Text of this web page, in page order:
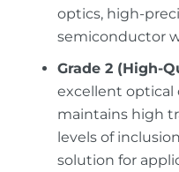
optics, high-
semiconductor
Grade 2 (High-
excellent optical
maintains high
levels of
solution for